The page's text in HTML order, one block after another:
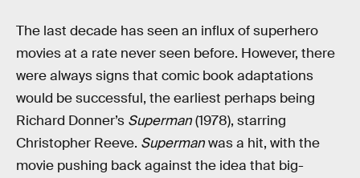
The last decade has seen an influx of superhero
movies at a rate never seen before. However, there
were always signs that comic book adaptations
would be successful, the earliest perhaps being
Richard Donner’s Superman(1978), starring
Christopher Reeve. Supermanwas a hit, with the
movie pushing back against the idea that big-